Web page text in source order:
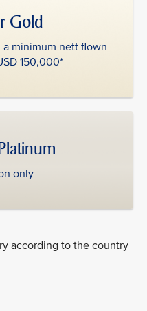
Gold
a minimum nett flown
150,000*
only
according to the country